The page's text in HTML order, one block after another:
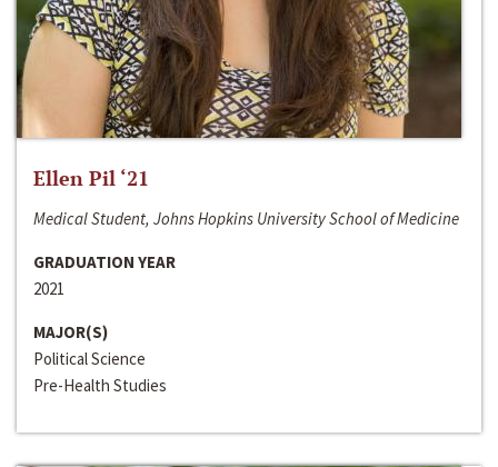
Ellen Pil ‘21
Medical Student, Johns Hopkins University School of Medicine
GRADUATION YEAR
2021
MAJOR(S)
Political Science
Pre-Health Studies